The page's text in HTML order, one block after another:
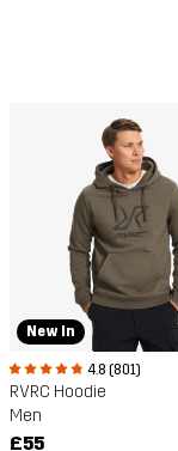
New In
4.8 (801)
RVRC Hoodie
Men
£55